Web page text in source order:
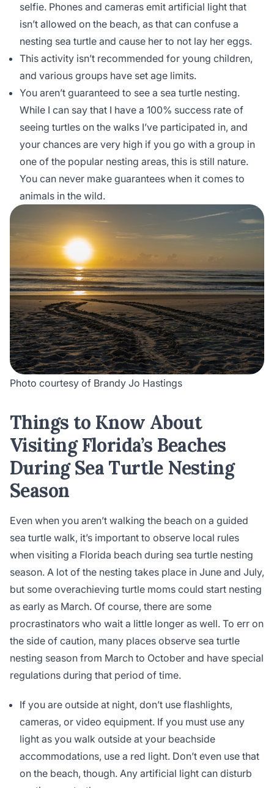
selfie. Phones and cameras emit artificial light that
isn’t allowed on the beach, as that can confuse a
nesting sea turtle and cause her to not lay her eggs.
This activity isn’t recommended for young children,
and various groups have set age limits.
You aren’t guaranteed to see a sea turtle nesting.
While I can say that I have a 100% success rate of
seeing turtles on the walks I’ve participated in, and
your chances are very high if you go with a group in
one of the popular nesting areas, this is still nature.
You can never make guarantees when it comes to
animals in the wild.
Photo courtesy of Brandy Jo Hastings
Things to Know About
Visiting Florida’s Beaches
During Sea Turtle Nesting
Season
Even when you aren’t walking the beach on a guided
sea turtle walk, it’s important to observe local rules
when visiting a Florida beach during sea turtle nesting
season. A lot of the nesting takes place in June and July,
but some overachieving turtle moms could start nesting
as early as March. Of course, there are some
procrastinators who wait a little longer as well. To err on
the side of caution, many places observe sea turtle
nesting season from March to October and have special
regulations during that period of time.
If you are outside at night, don’t use flashlights,
cameras, or video equipment. If you must use any
light as you walk outside at your beachside
accommodations, use a red light. Don’t even use that
on the beach, though. Any artificial light can disturb